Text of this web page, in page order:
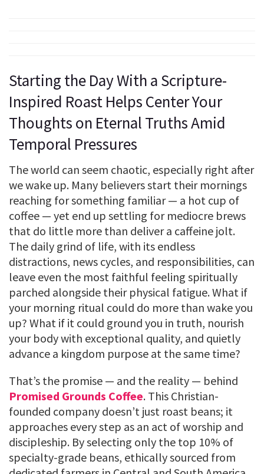
Starting the Day With a Scripture-
Inspired Roast Helps Center Your
Thoughts on Eternal Truths Amid
Temporal Pressures
The world can seem chaotic, especially right after
we wake up. Many believers start their mornings
reaching for something familiar — a hot cup of
coffee — yet end up settling for mediocre brews
that do little more than deliver a caffeine jolt.
The daily grind of life, with its endless
distractions, news cycles, and responsibilities, can
leave even the most faithful feeling spiritually
parched alongside their physical fatigue. What if
your morning ritual could do more than wake you
up? What if it could ground you in truth, nourish
your body with exceptional quality, and quietly
advance a kingdom purpose at the same time?
That’s the promise — and the reality — behind
Promised Grounds Coffee. This Christian-
founded company doesn’t just roast beans; it
approaches every step as an act of worship and
discipleship. By selecting only the top 10% of
specialty-grade beans, ethically sourced from